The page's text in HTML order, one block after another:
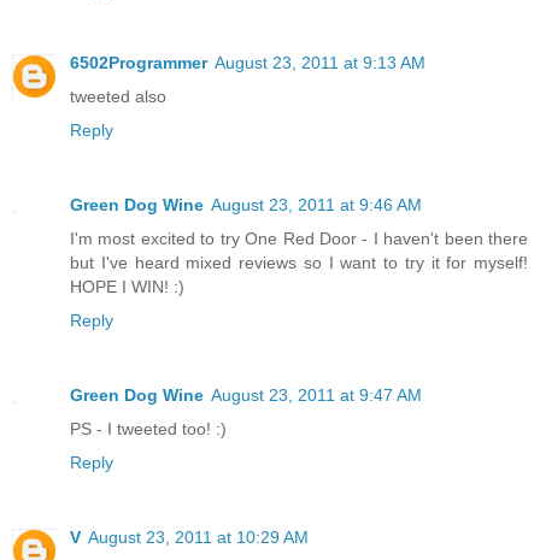
6502Programmer August 23, 2011 at 9:13 AM
tweeted also
Reply
Green Dog Wine August 23, 2011 at 9:46 AM
I'm most excited to try One Red Door - I haven't been there
but I've heard mixed reviews so I want to try it for myself!
HOPE I WIN! :)
Reply
Green Dog Wine August 23, 2011 at 9:47 AM
PS - I tweeted too! :)
Reply
V August 23, 2011 at 10:29 AM